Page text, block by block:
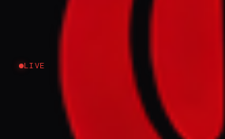
LIVE
reappears in
conflict escalation